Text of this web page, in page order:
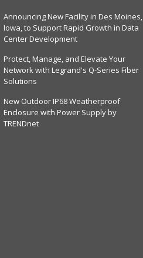
Announcing New Facility in Des Moines,
Iowa, to Support Rapid Growth in Data
Center Development
Protect, Manage, and Elevate Your
Network with Legrand's Q-Series Fiber
Solutions
New Outdoor IP68 Weatherproof
Enclosure with Power Supply by
TRENDnet